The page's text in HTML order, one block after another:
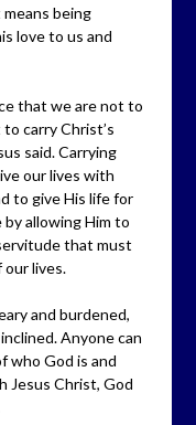
being
love to us and
that we are not to
carry Christ’s
said. Carrying
our lives with
to give His life for
allowing Him to
that must
lives.
and burdened,
Anyone can
who God is and
Jesus Christ, God